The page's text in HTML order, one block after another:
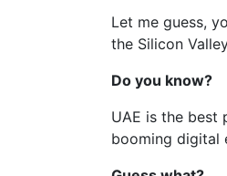
Let me guess,
the Silicon
Do you know?
UAE is the best
booming digital